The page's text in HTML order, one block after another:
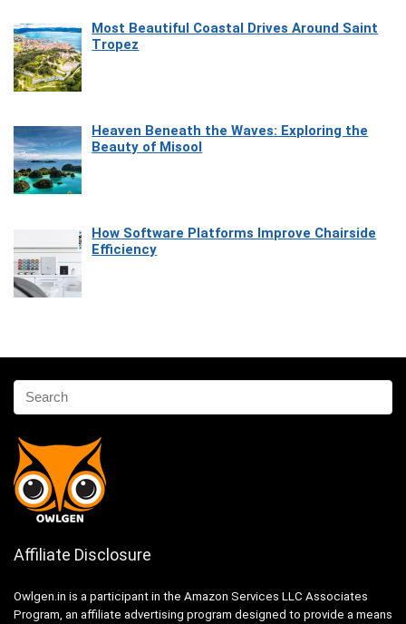
Most Beautiful Coastal Drives Around Saint
Tropez
Heaven Beneath the Waves: Exploring the
Beauty of Misool
How Software Platforms Improve Chairside
Efficiency
Affiliate Disclosure
Owlgen.in is a participant in the Amazon Services LLC Associates
Program, an affiliate advertising program designed to provide a means